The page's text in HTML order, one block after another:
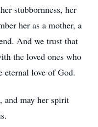
stubbornness, her
her as a mother, a
And we trust that
the loved ones who
eternal love of God.
and may her spirit